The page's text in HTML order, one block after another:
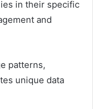
in their specific
and
patterns,
unique data